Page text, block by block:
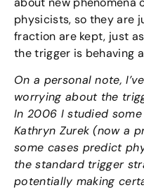
physicists, so they are
fraction are kept, just
the trigger is behaving
On a personal note,
worrying about the
In 2006 I studied
Kathryn Zurek (now a
some cases predict
the standard trigger
potentially making